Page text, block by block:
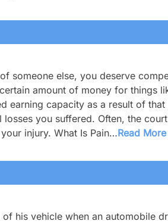
someone else, you deserve
amount of money for things
earning capacity as a result of that
you suffered. Often, the
injury. What Is Pain…Read More
his vehicle when an automobile